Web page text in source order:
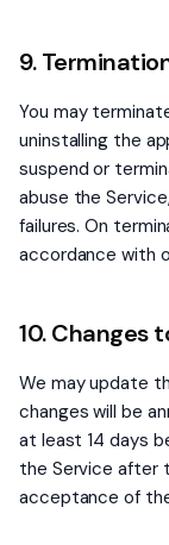
9.
You may
uninstalling the
suspend or
abuse the
failures. On
accordance with
10. Changes
We may update
changes will be
at least 14 days
the Service
acceptance of